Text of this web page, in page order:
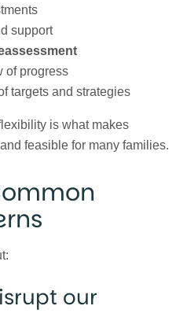
support
of progress
targets and strategies
is what makes
feasible for many families.
our